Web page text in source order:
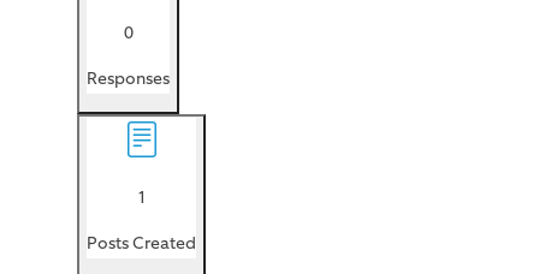
0
Responses
1
Posts Created